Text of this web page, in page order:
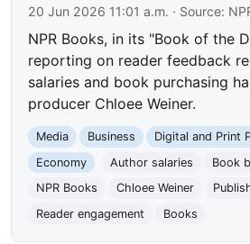
20 Jun 2026 11:01 a.m. · Source:
NPR Books, in its "Book of the
reporting on reader feedback
salaries and book purchasing
producer Chloee Weiner.
Media Business
Digital and Print
Economy
Author salaries
Book
NPR Books
Chloee Weiner
Reader engagement
Books